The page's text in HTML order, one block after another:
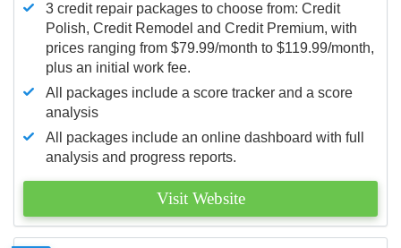
3 credit repair packages to choose from: Credit
Polish, Credit Remodel and Credit Premium, with
prices ranging from $79.99/month to $119.99/month,
plus an initial work fee.
All packages include a score tracker and a score
analysis
All packages include an online dashboard with full
analysis and progress reports.
Visit Website